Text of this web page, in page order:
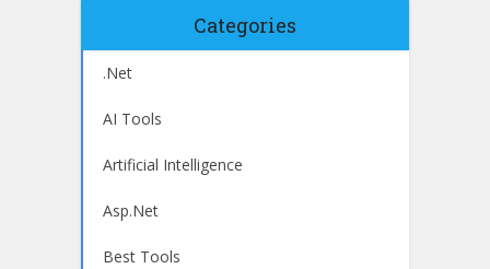
Categories
.Net
AI Tools
Artificial Intelligence
Asp.Net
Best Tools